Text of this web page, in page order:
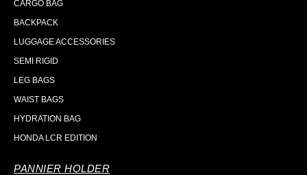
CARGO BAG
BACKPACK
LUGGAGE ACCESSORIES
SEMI RIGID
LEG BAGS
WAIST BAGS
HYDRATION BAG
HONDA LCR EDITION
PANNIER HOLDER